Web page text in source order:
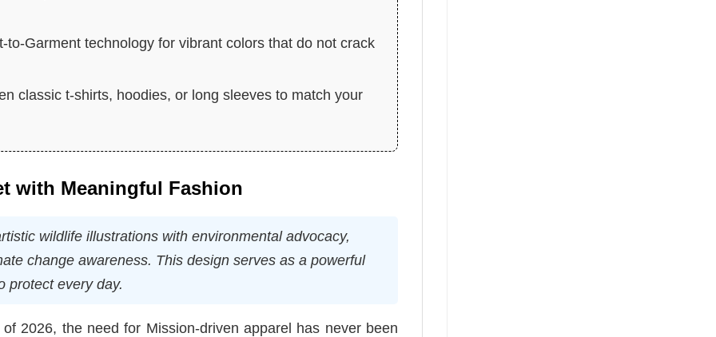
to-Garment technology for vibrant colors that do not crack
classic t-shirts, hoodies, or long sleeves to match your
with Meaningful Fashion
wildlife illustrations with environmental advocacy,
change awareness. This design serves as a powerful
protect every day.
2026, the need for Mission-driven apparel has never been